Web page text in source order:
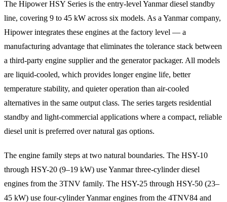
The Hipower HSY Series is the entry-level Yanmar diesel standby
line, covering 9 to 45 kW across six models. As a Yanmar company,
Hipower integrates these engines at the factory level — a
manufacturing advantage that eliminates the tolerance stack between
a third-party engine supplier and the generator packager. All models
are liquid-cooled, which provides longer engine life, better
temperature stability, and quieter operation than air-cooled
alternatives in the same output class. The series targets residential
standby and light-commercial applications where a compact, reliable
diesel unit is preferred over natural gas options.
The engine family steps at two natural boundaries. The HSY-10
through HSY-20 (9–19 kW) use Yanmar three-cylinder diesel
engines from the 3TNV family. The HSY-25 through HSY-50 (23–
45 kW) use four-cylinder Yanmar engines from the 4TNV84 and